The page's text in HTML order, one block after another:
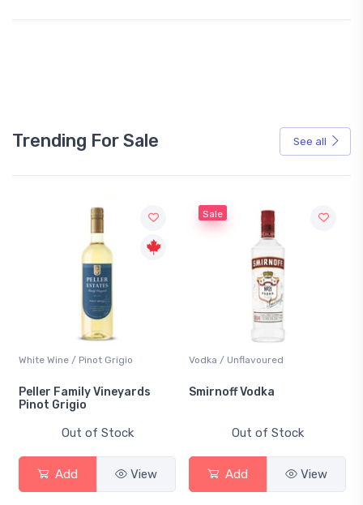
Trending For Sale See all
White Wine / Pinot Grigio
Peller Family Vineyards
Pinot Grigio
Out of Stock
Add View
Sale
Vodka / Unflavoured
Smirnoff Vodka
Out of Stock
Add View